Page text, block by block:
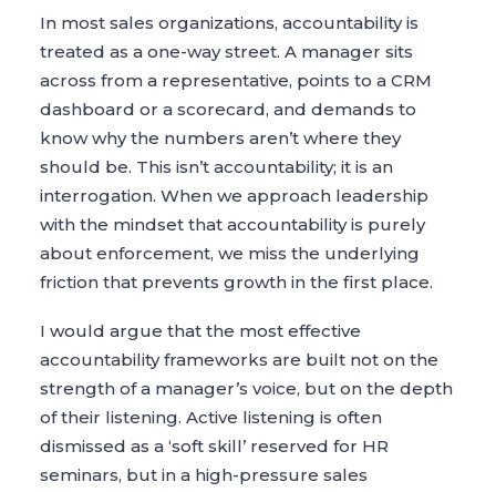
In most sales organizations, accountability is
treated as a one-way street. A manager sits
across from a representative, points to a CRM
dashboard or a scorecard, and demands to
know why the numbers aren’t where they
should be. This isn’t accountability; it is an
interrogation. When we approach leadership
with the mindset that accountability is purely
about enforcement, we miss the underlying
friction that prevents growth in the first place.
I would argue that the most effective
accountability frameworks are built not on the
strength of a manager’s voice, but on the depth
of their listening. Active listening is often
dismissed as a ‘soft skill’ reserved for HR
seminars, but in a high-pressure sales